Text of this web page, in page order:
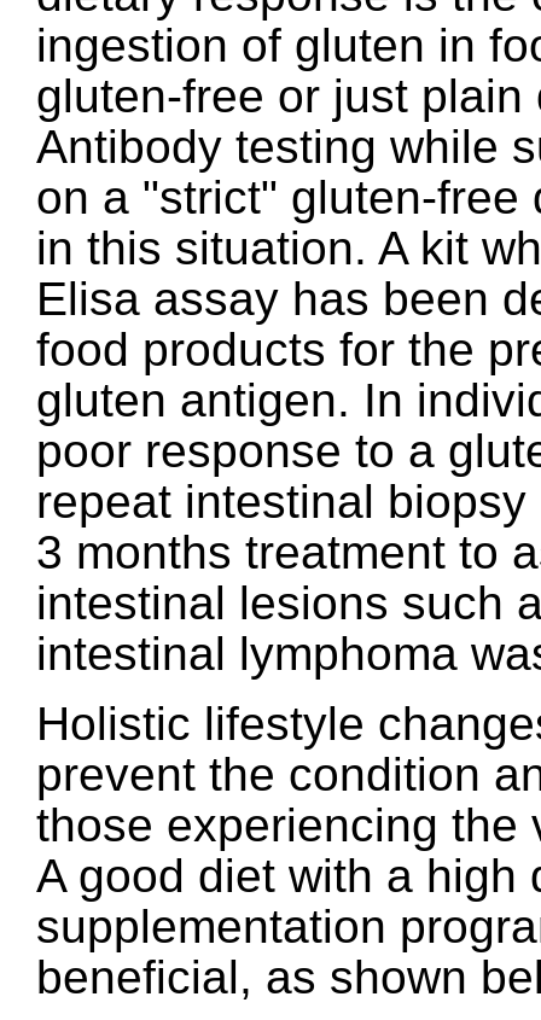
ingestion of gluten in
gluten-free or just
Antibody testing while
on a "strict" gluten-free
in this situation. A kit
Elisa assay has been
food products for the
gluten antigen. In
poor response to a
repeat intestinal
3 months treatment to
intestinal lesions such
intestinal lymphoma
Holistic lifestyle
prevent the condition
those experiencing the
A good diet with a high
supplementation
beneficial, as shown